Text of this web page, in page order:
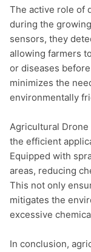
The active role of
during the
sensors, they
allowing farmers
or diseases
minimizes the
environmentally
Agricultural
the efficient
Equipped with
areas, reducing
This not only
mitigates the
excessive
In conclusion,